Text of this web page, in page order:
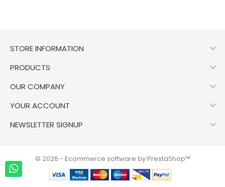
STORE INFORMATION 
PRODUCTS 
OUR COMPANY 
YOUR ACCOUNT 
NEWSLETTER SIGNUP 
© 2026 - Ecommerce software by PrestaShop™